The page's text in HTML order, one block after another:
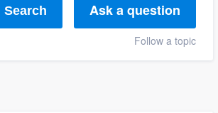
Search Ask a question
Follow a topic